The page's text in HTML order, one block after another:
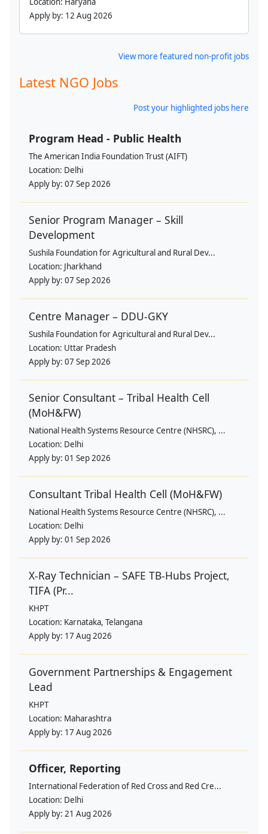
Apply by: 12 Aug 2026
View more featured non-profit jobs
Latest NGO Jobs
Post your highlighted jobs here
Program Head - Public Health
The American India Foundation Trust (AIFT)
Location: Delhi
Apply by: 07 Sep 2026
Senior Program Manager – Skill
Development
Sushila Foundation for Agricultural and Rural Dev...
Location: Jharkhand
Apply by: 07 Sep 2026
Centre Manager – DDU-GKY
Sushila Foundation for Agricultural and Rural Dev...
Location: Uttar Pradesh
Apply by: 07 Sep 2026
Senior Consultant – Tribal Health Cell
(MoH&FW)
National Health Systems Resource Centre (NHSRC), ...
Location: Delhi
Apply by: 01 Sep 2026
Consultant Tribal Health Cell (MoH&FW)
National Health Systems Resource Centre (NHSRC), ...
Location: Delhi
Apply by: 01 Sep 2026
X-Ray Technician – SAFE TB-Hubs Project,
TIFA (Pr...
KHPT
Location: Karnataka, Telangana
Apply by: 17 Aug 2026
Government Partnerships & Engagement
Lead
KHPT
Location: Maharashtra
Apply by: 17 Aug 2026
Officer, Reporting
International Federation of Red Cross and Red Cre...
Location: Delhi
Apply by: 21 Aug 2026